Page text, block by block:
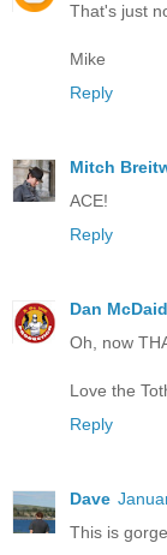
That's just
Mike
Reply
Mitch
ACE!
Reply
Dan McDaid
Oh, now
Love the
Reply
Dave
This is